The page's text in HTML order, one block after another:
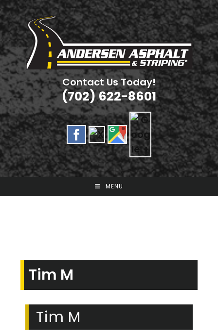
Skip
to
content
Contact Us Today!
(702) 622-8601
MENU
Tim M
Tim M